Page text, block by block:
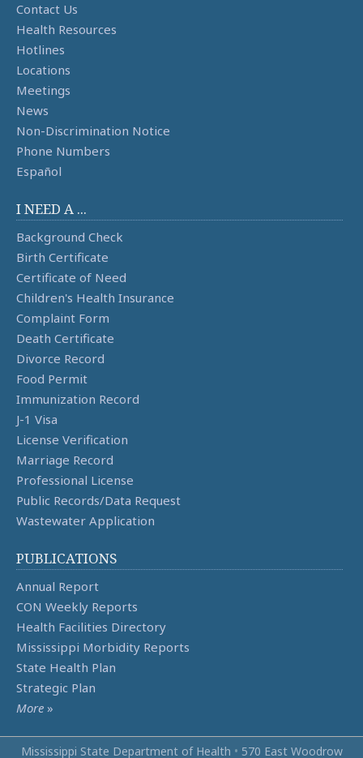
Contact Us
Health Resources
Hotlines
Locations
Meetings
News
Non-Discrimination Notice
Phone Numbers
Español
I NEED A ...
Background Check
Birth Certificate
Certificate of Need
Children's Health Insurance
Complaint Form
Death Certificate
Divorce Record
Food Permit
Immunization Record
J-1 Visa
License Verification
Marriage Record
Professional License
Public Records/Data Request
Wastewater Application
PUBLICATIONS
Annual Report
CON Weekly Reports
Health Facilities Directory
Mississippi Morbidity Reports
State Health Plan
Strategic Plan
More »
Mississippi State Department of Health • 570 East Woodrow